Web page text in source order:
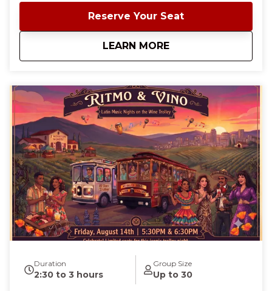
This tour is planned every other Thursday night.
NOTE: This is a public event. To reserve the entire El
Toro Trolley for a private karaoke event, reach out to
us at cheers@mhwinetrolley.com.
Reserve Your Seat
LEARN MORE
aboutKaraoke Trolley
Duration
2:30 to 3 hours
Group Size
Up to 30